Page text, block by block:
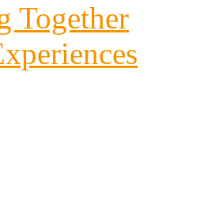
Together